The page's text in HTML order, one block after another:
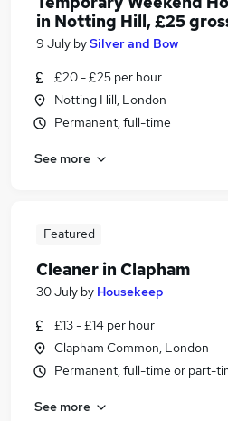
in Notting Hill, £25
9 July bySilver and Bow
£20 - £25 per hour
Notting Hill, London
Permanent, full-time
See more
Featured
Cleaner in Clapham
30 July by Housekeep
£13 - £14 per hour
Clapham Common, London
Permanent, full-time or part-
See more